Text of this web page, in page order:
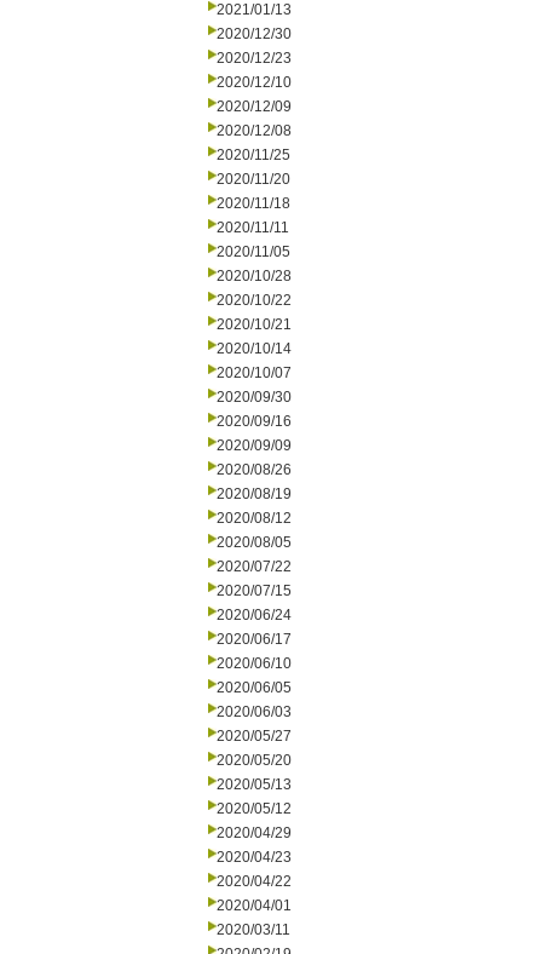
2021/01/13
2020/12/30
2020/12/23
2020/12/10
2020/12/09
2020/12/08
2020/11/25
2020/11/20
2020/11/18
2020/11/11
2020/11/05
2020/10/28
2020/10/22
2020/10/21
2020/10/14
2020/10/07
2020/09/30
2020/09/16
2020/09/09
2020/08/26
2020/08/19
2020/08/12
2020/08/05
2020/07/22
2020/07/15
2020/06/24
2020/06/17
2020/06/10
2020/06/05
2020/06/03
2020/05/27
2020/05/20
2020/05/13
2020/05/12
2020/04/29
2020/04/23
2020/04/22
2020/04/01
2020/03/11